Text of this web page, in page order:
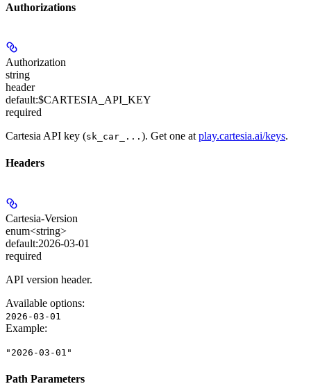
Authorizations
Authorization
string
header
default:$CARTESIA_API_KEY
required
Cartesia API key (sk_car_... ). Get one at play.cartesia.ai/keys.
Headers
Cartesia-Version
enum<string>
default:2026-03-01
required
API version header.
Available options:
2026-03-01
Example:
"2026-03-01"
Path Parameters